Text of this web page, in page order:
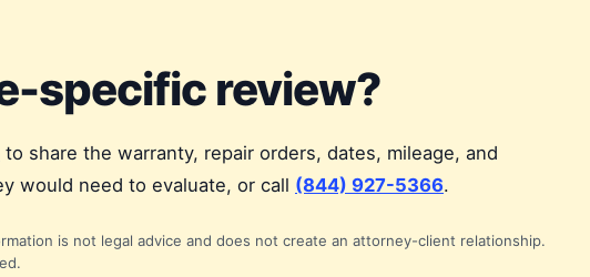
specific review?
to share the warranty, repair orders, dates, mileage, and
would need to evaluate, or call (844) 927-5366.
is not legal advice and does not create an attorney-client relationship.